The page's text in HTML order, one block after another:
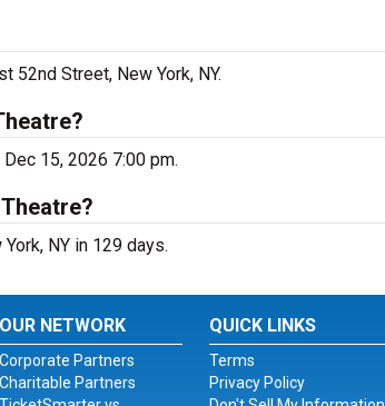
Street, New York, NY.
15, 2026 7:00 pm.
NY in 129 days.
OUR NETWORK
Corporate Partners
Charitable Partners
QUICK LINKS
Terms
Privacy Policy